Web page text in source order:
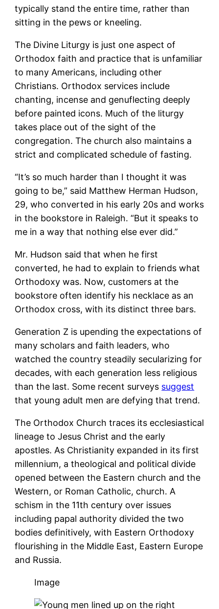
typically stand the entire time, rather than
sitting in the pews or kneeling.
The Divine Liturgy is just one aspect of
Orthodox faith and practice that is unfamiliar
to many Americans, including other
Christians. Orthodox services include
chanting, incense and genuflecting deeply
before painted icons. Much of the liturgy
takes place out of the sight of the
congregation. The church also maintains a
strict and complicated schedule of fasting.
“It’s so much harder than I thought it was
going to be,” said Matthew Herman Hudson,
29, who converted in his early 20s and works
in the bookstore in Raleigh. “But it speaks to
me in a way that nothing else ever did.”
Mr. Hudson said that when he first
converted, he had to explain to friends what
Orthodoxy was. Now, customers at the
bookstore often identify his necklace as an
Orthodox cross, with its distinct three bars.
Generation Z is upending the expectations of
many scholars and faith leaders, who
watched the country steadily secularizing for
decades, with each generation less religious
than the last. Some recent surveys suggest
that young adult men are defying that trend.
The Orthodox Church traces its ecclesiastical
lineage to Jesus Christ and the early
apostles. As Christianity expanded in its first
millennium, a theological and political divide
opened between the Eastern church and the
Western, or Roman Catholic, church. A
schism in the 11th century over issues
including papal authority divided the two
bodies definitively, with Eastern Orthodoxy
flourishing in the Middle East, Eastern Europe
and Russia.
Image